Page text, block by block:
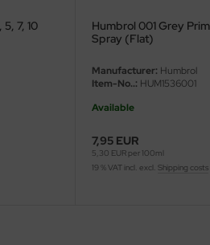
7, 10
Humbrol 001 Grey
Spray (Flat)
Manufacturer: Humbrol
Item-No..: HUM1536001
Available
7,95 EUR
5,30 EUR per 100ml
19 % VAT incl. excl.Shipping costs